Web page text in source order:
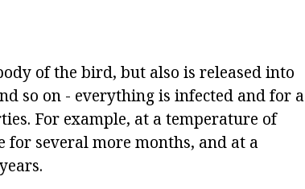
of the bird, but also is released into
so on - everything is infected and for a
For example, at a temperature of
for several more months, and at a